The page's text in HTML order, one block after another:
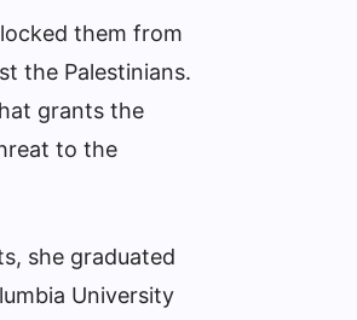
them from
the Palestinians.
grants the
to the
she graduated
University